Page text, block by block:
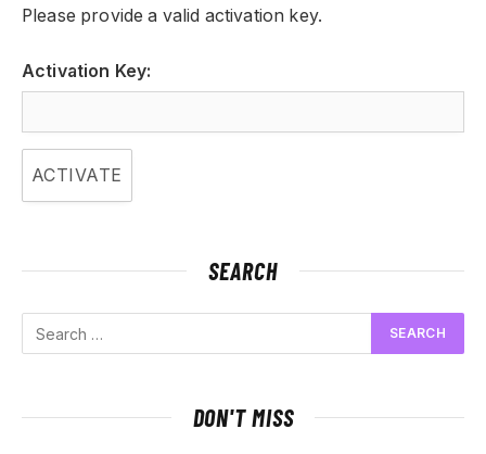
Please provide a valid activation key.
Activation Key:
SEARCH
DON'T MISS